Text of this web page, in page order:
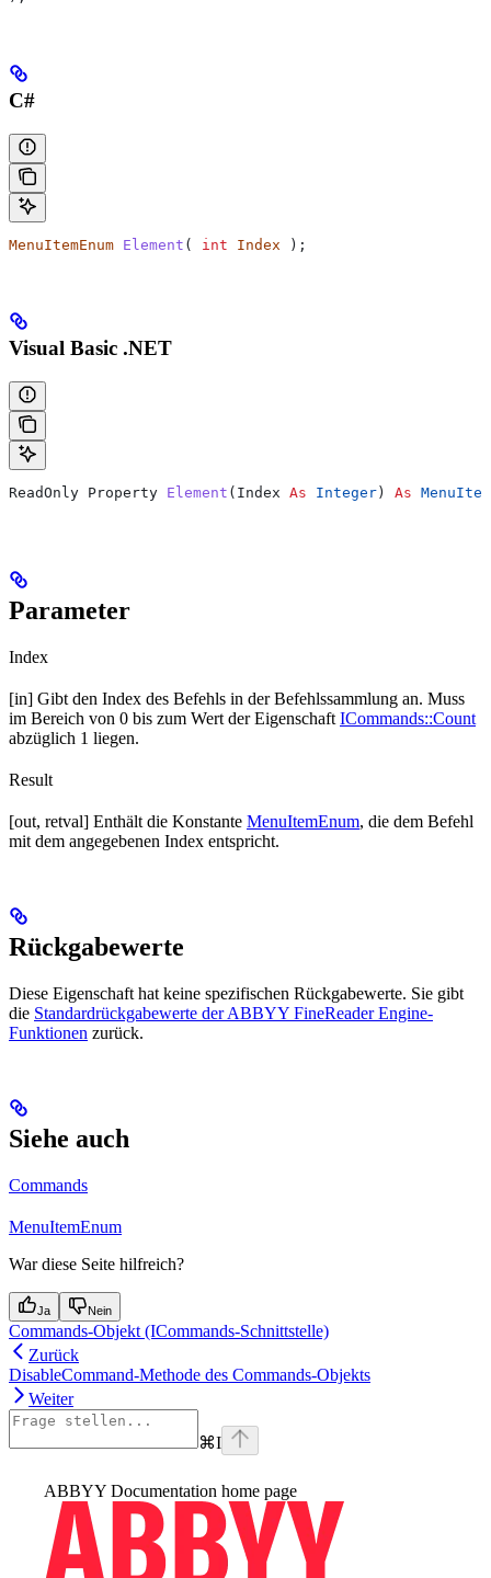
C#
MenuItemEnum Element ( int Index );
Visual Basic .NET
ReadOnly Property Element ( Index As Integer ) As
Parameter
Index
[in] Gibt den Index des Befehls in der Befehlssammlung an. Muss
im Bereich von 0 bis zum Wert der Eigenschaft ICommands::Count
abzüglich 1 liegen.
Result
[out, retval] Enthält die Konstante MenuItemEnum, die dem Befehl
mit dem angegebenen Index entspricht.
Rückgabewerte
Diese Eigenschaft hat keine spezifischen Rückgabewerte. Sie gibt
die Standardrückgabewerte der ABBYY FineReader Engine-
Funktionen zurück.
Siehe auch
Commands
MenuItemEnum
War diese Seite hilfreich?
Ja Nein
Commands-Objekt (ICommands-Schnittstelle)
Zurück
DisableCommand-Methode des Commands-Objekts
Weiter
⌘I
ABBYY Documentation home page